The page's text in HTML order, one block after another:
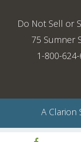
Do Not Sell or
75 Sumner
1-800-
A Clarion